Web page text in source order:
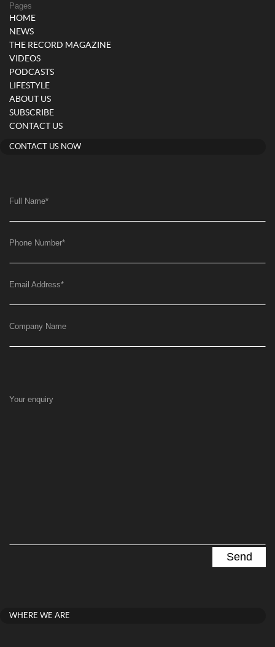
Pages
HOME
NEWS
THE RECORD MAGAZINE
VIDEOS
PODCASTS
LIFESTYLE
ABOUT US
SUBSCRIBE
CONTACT US
CONTACT US NOW
Full Name*
Phone Number*
Email Address*
Company Name
Your enquiry
WHERE WE ARE